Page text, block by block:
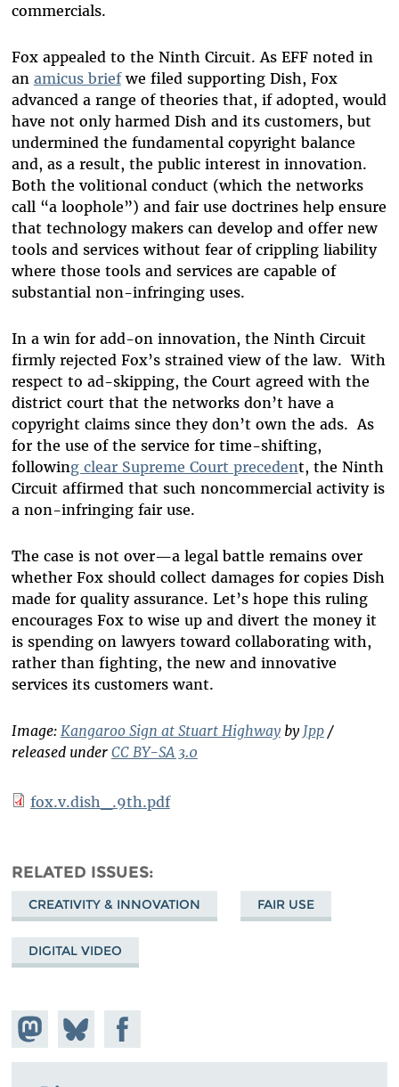
commercials.
Fox appealed to the Ninth Circuit. As EFF noted in
an amicus briefwe filed supporting Dish, Fox
advanced a range of theories that, if adopted, would
have not only harmed Dish and its customers, but
undermined the fundamental copyright balance
and, as a result, the public interest in innovation.
Both the volitional conduct (which the networks
call “a loophole”) and fair use doctrines help ensure
that technology makers can develop and offer new
tools and services without fear of crippling liability
where those tools and services are capable of
substantial non-infringing uses.
In a win for add-on innovation, the Ninth Circuit
firmly rejected Fox’s strained view of the law. With
respect to ad-skipping, the Court agreed with the
district court that the networks don’t have a
copyright claims since they don’t own the ads. As
for the use of the service for time-shifting,
following clear Supreme Court precedent, the Ninth
Circuit affirmed that such noncommercial activity is
a non-infringing fair use.
The case is not over—a legal battle remains over
whether Fox should collect damages for copies Dish
made for quality assurance. Let’s hope this ruling
encourages Fox to wise up and divert the money it
is spending on lawyers toward collaborating with,
rather than fighting, the new and innovative
services its customers want.
Image: Kangaroo Sign at Stuart Highwayby Jpp/
released under CC BY-SA 3.0
fox.v.dish_.9th.pdf
RELATED ISSUES
CREATIVITY & INNOVATION FAIR USE
DIGITAL VIDEO
Share on
Mastodon
Share
on
Bluesky
Share on
Facebook